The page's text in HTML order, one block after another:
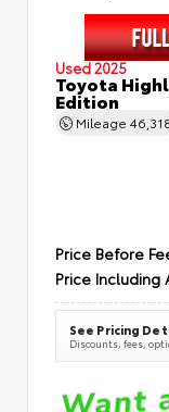
Used 2025
Toyota
Edition
Mileage
Price Before
Price Including
See Pricing
Discounts, fees,